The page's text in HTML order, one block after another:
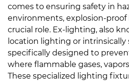
comes to ensuring safety in
environments, explosion-proof
crucial role. Ex-lighting, also
location lighting or intrinsically
specifically designed to
where flammable gases,
These specialized lighting